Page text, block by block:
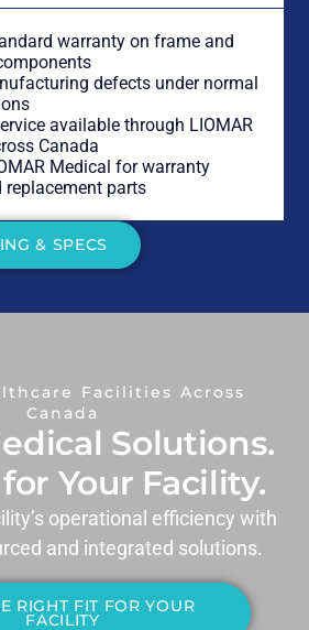
warranty on frame and
defects under normal
available through LIOMAR
Canada
Medical for warranty
replacement parts
& SPECS
Facilities Across
Canada
Solutions.
Your Facility.
operational efficiency with
and integrated solutions.
RIGHT FIT FOR YOUR
FACILITY